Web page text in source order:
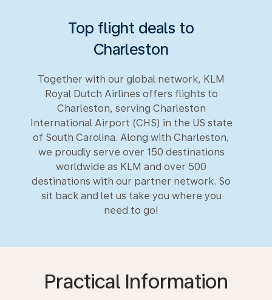
Top flight deals to
Charleston
Together with our global network, KLM
Royal Dutch Airlines offers flights to
Charleston, serving Charleston
International Airport (CHS) in the US state
of South Carolina. Along with Charleston,
we proudly serve over 150 destinations
worldwide as KLM and over 500
destinations with our partner network. So
sit back and let us take you where you
need to go!
Practical Information